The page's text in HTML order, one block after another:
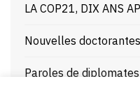
LA COP21, DIX ANS
Nouvelles
Paroles de